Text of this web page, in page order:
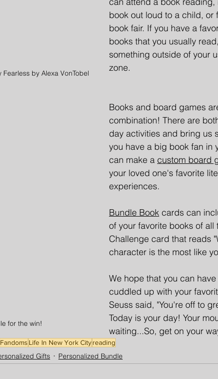
by Alexa VonTobel
book out loud to a child, or
book fair. If you have a
books that you usually
something outside of your
zone.
for the win!
Books and board games
combination! There are
day activities and bring us
you have a big book fan in
can make a custom board
your loved one's favorite
experiences.
Bundle Book cards can
of your favorite books of all
Challenge card that reads
character is the most like
We hope that you can
cuddled up with your
Seuss said, "You're off to
Today is your day! Your
waiting...So, get on your
Fandoms Life In New York Cityreading
Gifts Personalized Bundle